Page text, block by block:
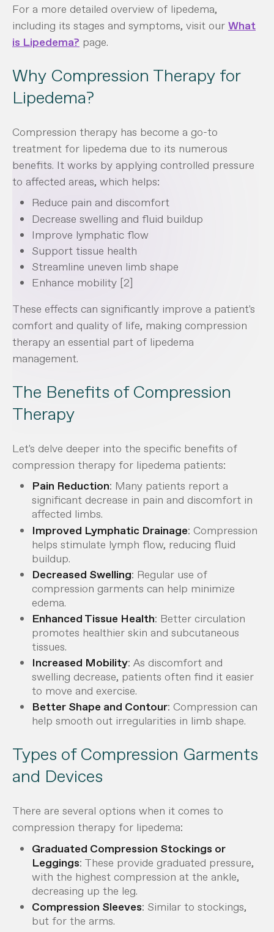
For a more detailed overview of lipedema,
including its stages and symptoms, visit our What
is Lipedema? page.
Why Compression Therapy for
Lipedema?
Compression therapy has become a go-to
treatment for lipedema due to its numerous
benefits. It works by applying controlled pressure
to affected areas, which helps:
Reduce pain and discomfort
Decrease swelling and fluid buildup
Improve lymphatic flow
Support tissue health
Streamline uneven limb shape
Enhance mobility [2]
These effects can significantly improve a patient's
comfort and quality of life, making compression
therapy an essential part of lipedema
management.
The Benefits of Compression
Therapy
Let's delve deeper into the specific benefits of
compression therapy for lipedema patients:
Pain Reduction: Many patients report a
significant decrease in pain and discomfort in
affected limbs.
Improved Lymphatic Drainage: Compression
helps stimulate lymph flow, reducing fluid
buildup.
Decreased Swelling: Regular use of
compression garments can help minimize
edema.
Enhanced Tissue Health: Better circulation
promotes healthier skin and subcutaneous
tissues.
Increased Mobility: As discomfort and
swelling decrease, patients often find it easier
to move and exercise.
Better Shape and Contour: Compression can
help smooth out irregularities in limb shape.
Types of Compression Garments
and Devices
There are several options when it comes to
compression therapy for lipedema:
Graduated Compression Stockings or
Leggings: These provide graduated pressure,
with the highest compression at the ankle,
decreasing up the leg.
Compression Sleeves: Similar to stockings,
but for the arms.